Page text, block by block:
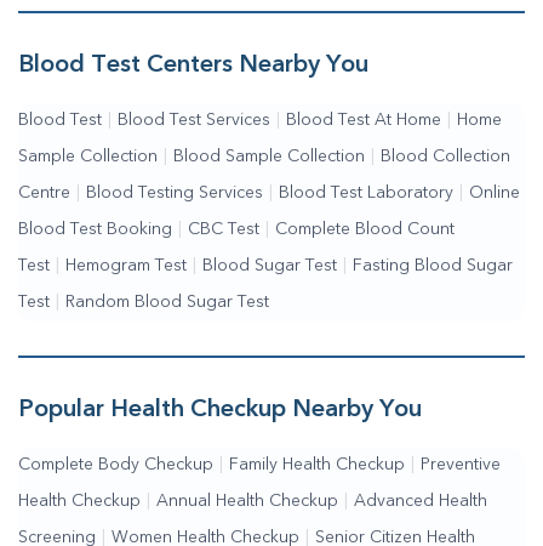
Me | Complete Health Checkup Services | Wellness Test Services
Blood Test Centers Nearby You
Blood Test Blood Test Services Blood Test At Home Home
Sample Collection Blood Sample Collection Blood Collection
Centre Blood Testing Services Blood Test Laboratory Online
Blood Test Booking CBC Test Complete Blood Count
Test Hemogram Test Blood Sugar Test Fasting Blood Sugar
Test Random Blood Sugar Test
Popular Health Checkup Nearby You
Complete Body Checkup Family Health Checkup Preventive
Health Checkup Annual Health Checkup Advanced Health
Screening Women Health Checkup Senior Citizen Health